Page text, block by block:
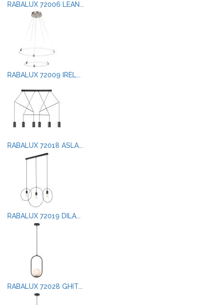
RABALUX 72006 LEAN...
RABALUX 72009 IREL...
RABALUX 72018 ASLA...
RABALUX 72019 DILA...
RABALUX 72028 GHIT...